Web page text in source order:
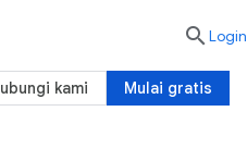
 Login
Mulai gratis
kami